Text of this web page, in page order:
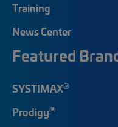
Training
News Center
Featured
SYSTIMAX®
Prodigy®